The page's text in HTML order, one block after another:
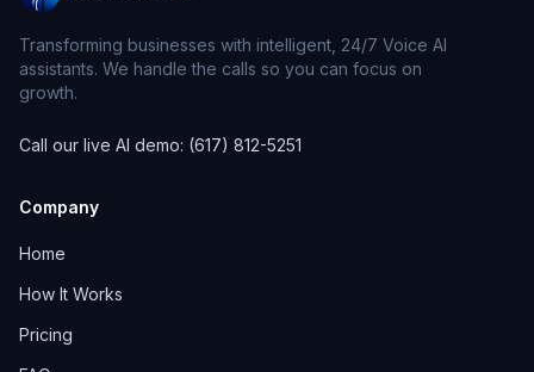
Transforming businesses with intelligent, 24/7 Voice AI
assistants. We handle the calls so you can focus on
growth.
Call our live AI demo: (617) 812-5251
Company
Home
How It Works
Pricing